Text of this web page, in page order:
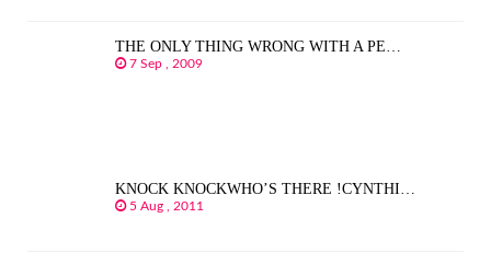
THE ONLY THING WRONG WITH A PE…
7 Sep , 2009
KNOCK KNOCKWHO’S THERE !CYNTHI…
5 Aug , 2011